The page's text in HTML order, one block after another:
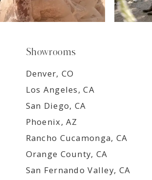
Showrooms
Denver, CO
Los Angeles, CA
San Diego, CA
Phoenix, AZ
Rancho Cucamonga, CA
Orange County, CA
San Fernando Valley, CA